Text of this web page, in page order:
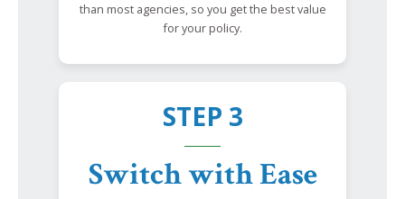
than most agencies, so you get the best value
for your policy.
STEP 3
Switch with Ease